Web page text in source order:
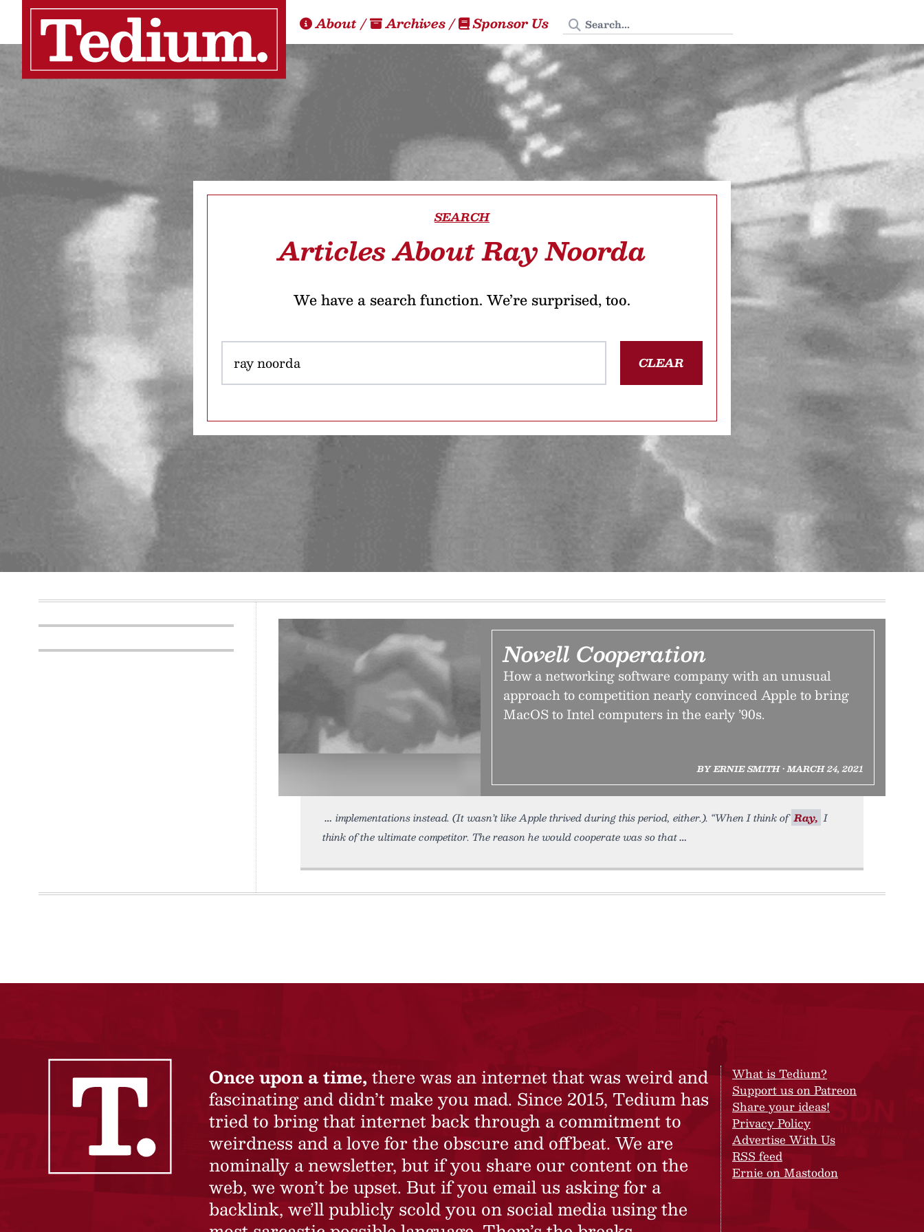
About/ Archives/ Sponsor Us Search Tedium
SEARCH
Articles About Ray Noorda
We have a search function. We’re surprised, too.
CLEAR
Novell Cooperation
How a networking software company with an unusual
approach to competition nearly convinced Apple to bring
MacOS to Intel computers in the early ’90s.
BY ERNIE SMITH • MARCH 24, 2021
implementations instead. (It wasn’t like Apple thrived during this period, either.). “When I think of Ray, I
think of the ultimate competitor. The reason he would cooperate was so that
Once upon a time, there was an internet that was weird and
fascinating and didn’t make you mad. Since 2015, Tedium has
tried to bring that internet back through a commitment to
weirdness and a love for the obscure and offbeat. We are
nominally a newsletter, but if you share our content on the
web, we won’t be upset. But if you email us asking for a
backlink, we’ll publicly scold you on social media using the
What is Tedium?
Support us on Patreon
Share your ideas!
Privacy Policy
Advertise With Us
RSS feed
Ernie on Mastodon